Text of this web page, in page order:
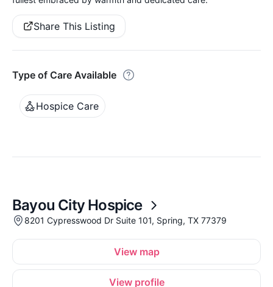
Share This Listing
Type of Care Available
Hospice Care
Bayou City Hospice
8201 Cypresswood Dr Suite 101, Spring, TX 77379
View map
View profile